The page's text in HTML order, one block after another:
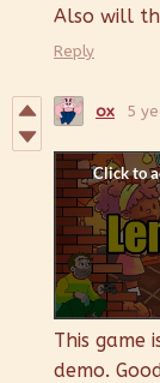
Also will
Reply
ox 5
This game
demo.